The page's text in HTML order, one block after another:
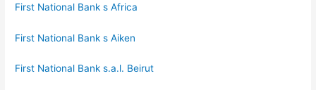
First National Bank s Africa
First National Bank s Aiken
First National Bank s.a.l. Beirut